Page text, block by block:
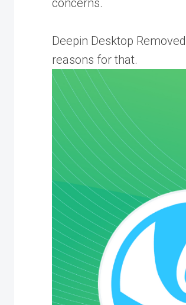
concerns.
Deepin Desktop
reasons for that.